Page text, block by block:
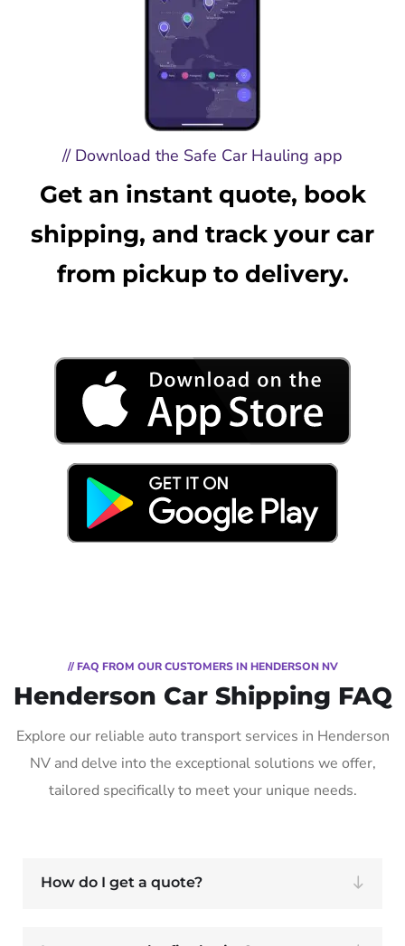
// Download the Safe Car Hauling app
Get an instant quote, book
shipping, and track your car
from pickup to delivery.
// FAQ FROM OUR CUSTOMERS IN HENDERSON NV
Henderson Car Shipping FAQ
Explore our reliable auto transport services in Henderson
NV and delve into the exceptional solutions we offer,
tailored specifically to meet your unique needs.
How do I get a quote?